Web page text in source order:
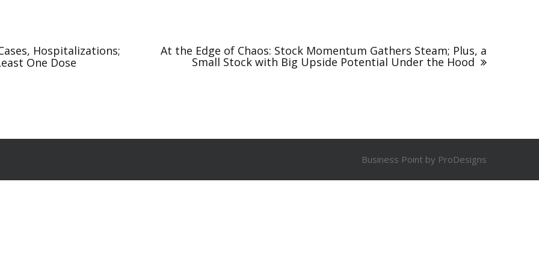
Hospitalizations;
One Dose
At the Edge of Chaos: Stock Momentum Gathers Steam; Plus, a
Small Stock with Big Upside Potential Under the Hood
Business Point by ProDesigns